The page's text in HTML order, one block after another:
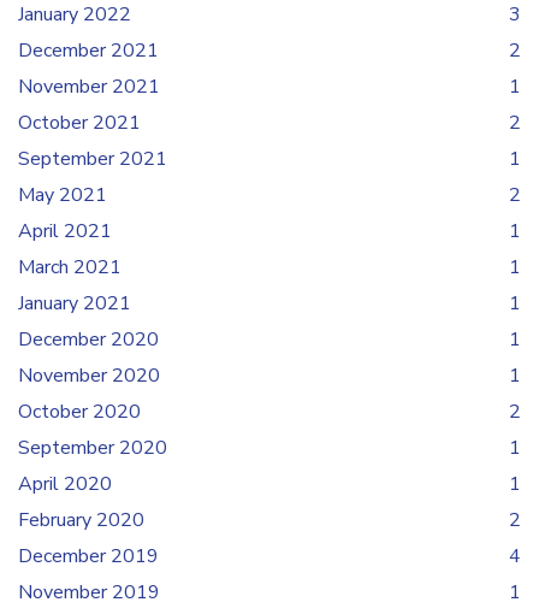
January 2022
3
December 2021
2
November 2021
1
October 2021
2
September 2021
1
May 2021
2
April 2021
1
March 2021
1
January 2021
1
December 2020
1
November 2020
1
October 2020
2
September 2020
1
April 2020
1
February 2020
2
December 2019
4
November 2019
1